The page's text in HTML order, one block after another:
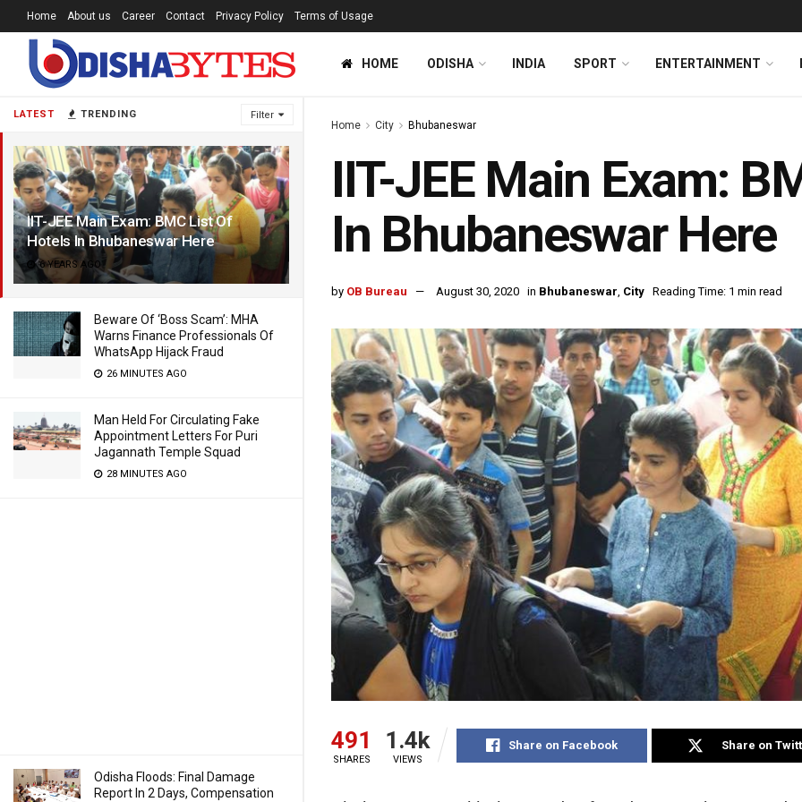
LATEST TRENDING Filter
IIT-JEE Main Exam: BMC List Of
Hotels In Bhubaneswar Here
6 YEARS AGO
Beware Of ‘Boss Scam’: MHA
Warns Finance Professionals Of
WhatsApp Hijack Fraud
26 MINUTES AGO
Man Held For Circulating Fake
Appointment Letters For Puri
Jagannath Temple Squad
28 MINUTES AGO
Odisha Floods: Final Damage
Report In 2 Days, Compensation
Home About us Career Contact Privacy Policy Terms of Usage
HOME ODISHA INDIA SPORT ENTERTAINMENT
Home City Bhubaneswar
IIT-JEE Main Exam:
In Bhubaneswar Here
by OB Bureau August 30, 2020 in Bhubaneswar, City Reading Time: 1 min read
491
SHARES
1.4k
VIEWS
Share on Facebook Share on